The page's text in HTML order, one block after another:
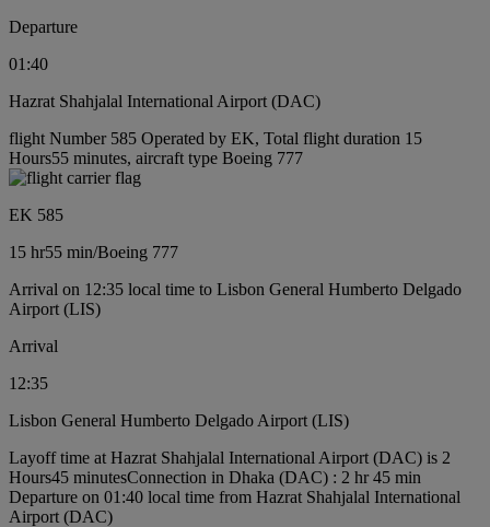
Departure
01:40
Hazrat Shahjalal International Airport (DAC)
flight Number 585 Operated by EK, Total flight duration 15
Hours55 minutes, aircraft type Boeing 777
EK 585
15 hr55 min/Boeing 777
Arrival on 12:35 local time to Lisbon General Humberto Delgado
Airport (LIS)
Arrival
12:35
Lisbon General Humberto Delgado Airport (LIS)
Layoff time at Hazrat Shahjalal International Airport (DAC) is 2
Hours45 minutesConnection in Dhaka (DAC) : 2 hr 45 min
Departure on 01:40 local time from Hazrat Shahjalal International
Airport (DAC)